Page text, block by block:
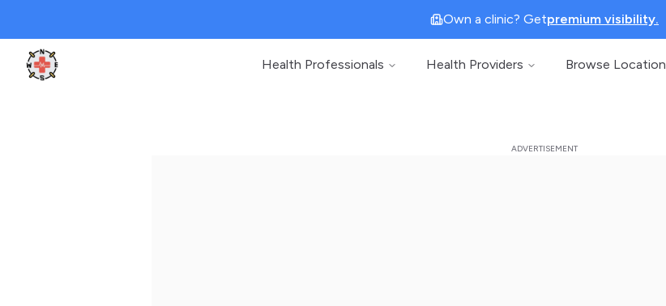
Own a clinic? Getpremium visibility.
Clinic Geek
Health Professionals Health Providers Browse Location